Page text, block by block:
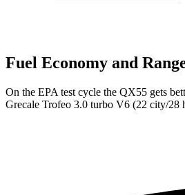
Fuel Economy and
On the EPA test cycle the QX55 gets
Grecale Trofeo 3.0 turbo V6 (22 city/